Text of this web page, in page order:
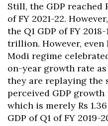
Still, the GDP reached
of FY 2021-22.
the Q1 GDP of FY
trillion. However, even
Modi regime
on-year growth rate
they are replaying the
perceived GDP growth
which is merely Rs
GDP of Q1 of FY 2019-